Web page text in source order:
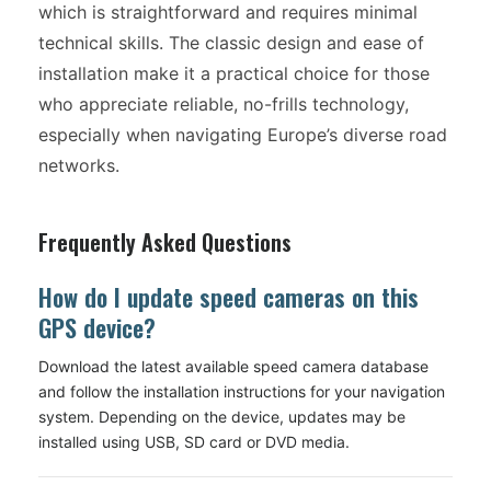
which is straightforward and requires minimal
technical skills. The classic design and ease of
installation make it a practical choice for those
who appreciate reliable, no-frills technology,
especially when navigating Europe’s diverse road
networks.
Frequently Asked Questions
How do I update speed cameras on this
GPS device?
Download the latest available speed camera database
and follow the installation instructions for your navigation
system. Depending on the device, updates may be
installed using USB, SD card or DVD media.